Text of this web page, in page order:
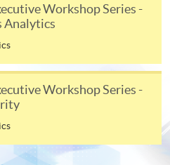
Form SF26 and bring
course fee(s) and any
to any of theHKU
.
SF26
courses may
Workshop Series -
Analytics
Workshop Series -